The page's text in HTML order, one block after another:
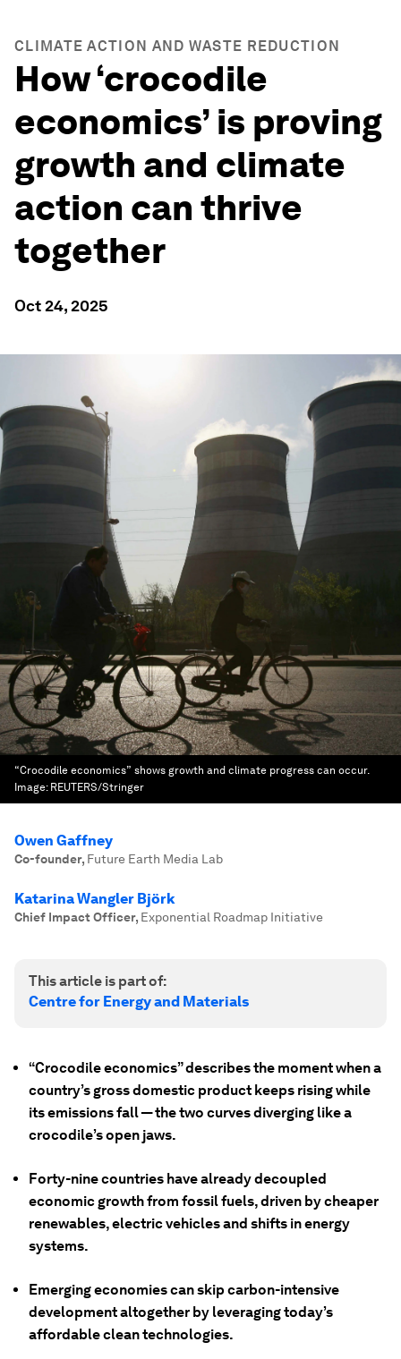
CLIMATE ACTION AND WASTE REDUCTION
How ‘crocodile
economics’ is proving
growth and climate
action can thrive
together
Oct 24, 2025
“Crocodile economics” shows growth and climate progress can occur.
Image: REUTERS/Stringer
Owen Gaffney
Co-founder, Future Earth Media Lab
Katarina Wangler Björk
Chief Impact Officer, Exponential Roadmap Initiative
This article is part of:
Centre for Energy and Materials
“Crocodile economics” describes the moment when a
country’s gross domestic product keeps rising while
its emissions fall — the two curves diverging like a
crocodile’s open jaws.
Forty-nine countries have already decoupled
economic growth from fossil fuels, driven by cheaper
renewables, electric vehicles and shifts in energy
systems.
Emerging economies can skip carbon-intensive
development altogether by leveraging today’s
affordable clean technologies.